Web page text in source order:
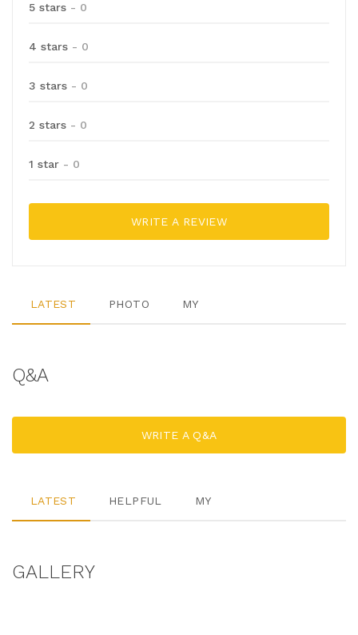
5 stars - 0
4 stars - 0
3 stars - 0
2 stars - 0
1 star - 0
WRITE A REVIEW
LATEST PHOTO MY
Q&A
WRITE A Q&A
LATEST HELPFUL MY
GALLERY